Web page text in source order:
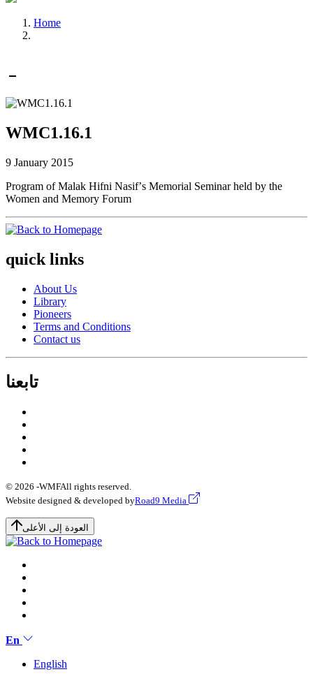
Home
WMC1.16.1
9 January 2015
Program of Malak Hifni Nasifʼs Memorial Seminar held by the
Women and Memory Forum
quick links
About Us
Library
Pioneers
Terms and Conditions
Contact us
تابعنا
© 2026 -WMFAll rights reserved.
Website designed & developed byRoad9 Media
العودة إلى الأعلى
En
English